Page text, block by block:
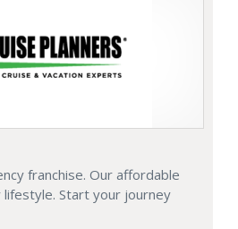
franchise. Our affordable
Start your journey